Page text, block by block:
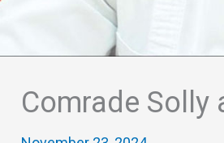
Comrade Solly